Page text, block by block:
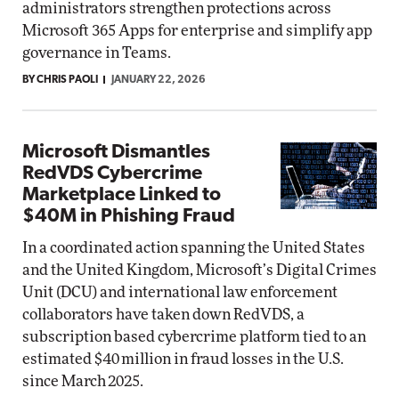
administrators strengthen protections across
Microsoft 365 Apps for enterprise and simplify app
governance in Teams.
BY CHRIS PAOLI JANUARY 22, 2026
Microsoft Dismantles
RedVDS Cybercrime
Marketplace Linked to
$40M in Phishing Fraud
In a coordinated action spanning the United States
and the United Kingdom, Microsoft’s Digital Crimes
Unit (DCU) and international law enforcement
collaborators have taken down RedVDS, a
subscription based cybercrime platform tied to an
estimated $40 million in fraud losses in the U.S.
since March 2025.